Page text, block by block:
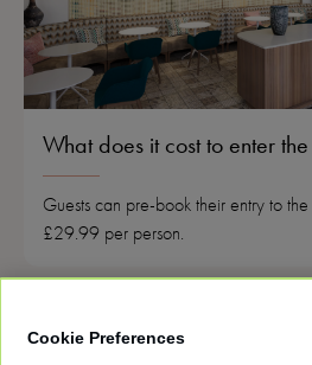
What does it cost to enter
Guests can pre-book their entry to
£29.99 per person.
Cookie Preferences